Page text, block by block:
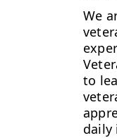
We
to
daily